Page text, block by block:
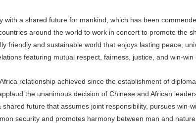
a shared future for mankind, which has been
around the world to work in concert to promote the
friendly and sustainable world that enjoys lasting peace,
featuring mutual respect, fairness, justice, and win-win
relationship achieved since the establishment of
the unanimous decision of Chinese and African
future that assumes joint responsibility, pursues win-
security and promotes harmony between man and